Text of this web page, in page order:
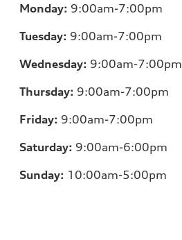
Monday: 9:00am-7:00pm
Tuesday: 9:00am-7:00pm
Wednesday: 9:00am-7:00pm
Thursday: 9:00am-7:00pm
Friday: 9:00am-7:00pm
Saturday: 9:00am-6:00pm
Sunday: 10:00am-5:00pm